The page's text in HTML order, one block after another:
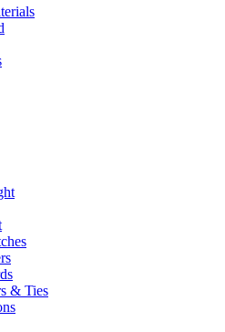
& Ties